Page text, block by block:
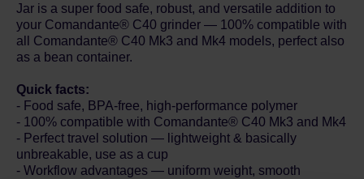
Jar is a super food safe, robust, and versatile addition to
your Comandante® C40 grinder — 100% compatible with
all Comandante® C40 Mk3 and Mk4 models, perfect also
as a bean container.
Quick facts:
- Food safe, BPA-free, high-performance polymer
- 100% compatible with Comandante® C40 Mk3 and Mk4
- Perfect travel solution — lightweight & basically
unbreakable, use as a cup
- Workflow advantages — uniform weight, smooth